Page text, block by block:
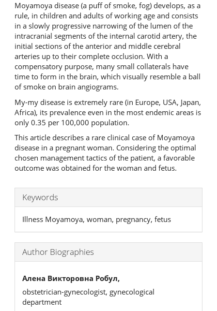
Moyamoya disease (a puff of smoke, fog) develops, as a
rule, in children and adults of working age and consists
in a slowly progressive narrowing of the lumen of the
intracranial segments of the internal carotid artery, the
initial sections of the anterior and middle cerebral
arteries up to their complete occlusion. With a
compensatory purpose, many small collaterals have
time to form in the brain, which visually resemble a ball
of smoke on brain angiograms.
My-my disease is extremely rare (in Europe, USA, Japan,
Africa), its prevalence even in the most endemic areas is
only 0.35 per 100,000 population.
This article describes a rare clinical case of Moyamoya
disease in a pregnant woman. Considering the optimal
chosen management tactics of the patient, a favorable
outcome was obtained for the woman and fetus.
Keywords
Illness Moyamoya, woman, pregnancy, fetus
Author Biographies
Алена Викторовна Робул,
obstetrician-gynecologist, gynecological
department